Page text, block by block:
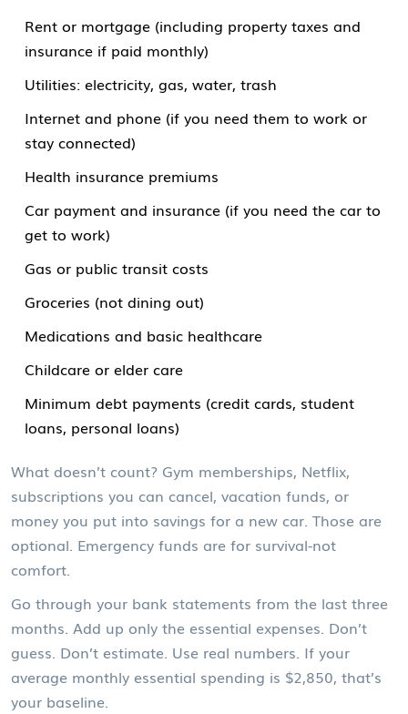
Rent or mortgage (including property taxes and
insurance if paid monthly)
Utilities: electricity, gas, water, trash
Internet and phone (if you need them to work or
stay connected)
Health insurance premiums
Car payment and insurance (if you need the car to
get to work)
Gas or public transit costs
Groceries (not dining out)
Medications and basic healthcare
Childcare or elder care
Minimum debt payments (credit cards, student
loans, personal loans)
What doesn’t count? Gym memberships, Netflix,
subscriptions you can cancel, vacation funds, or
money you put into savings for a new car. Those are
optional. Emergency funds are for survival-not
comfort.
Go through your bank statements from the last three
months. Add up only the essential expenses. Don’t
guess. Don’t estimate. Use real numbers. If your
average monthly essential spending is $2,850, that’s
your baseline.